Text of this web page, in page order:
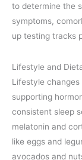
to determine the
symptoms,
up testing tracks
Lifestyle and
Lifestyle
supporting
consistent sleep
melatonin and
like eggs and
avocados and